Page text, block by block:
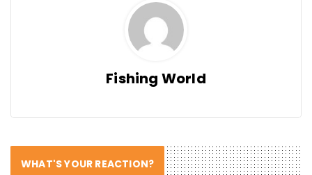
Fishing World
WHAT'S YOUR REACTION?